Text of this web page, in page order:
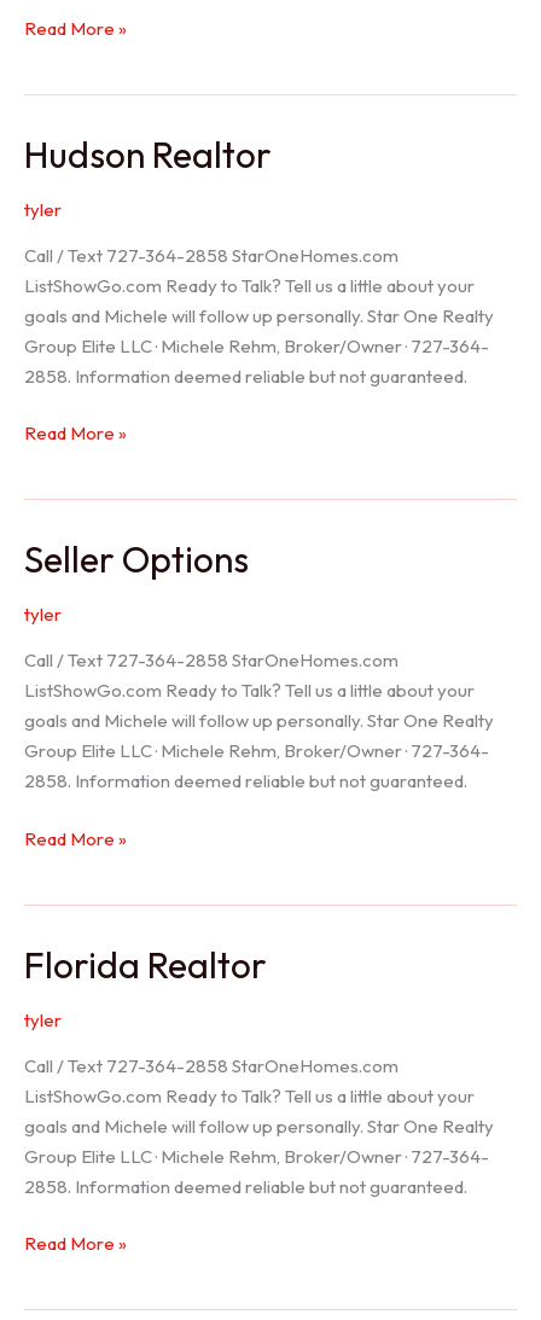
Port
Read More »
Hudson Realtor
tyler
Call / Text 727-364-2858 StarOneHomes.com
ListShowGo.com Ready to Talk? Tell us a little about your
goals and Michele will follow up personally. Star One Realty
Group Elite LLC · Michele Rehm, Broker/Owner · 727-364-
2858. Information deemed reliable but not guaranteed.
Hudson
Read More »
Seller Options
tyler
Call / Text 727-364-2858 StarOneHomes.com
ListShowGo.com Ready to Talk? Tell us a little about your
goals and Michele will follow up personally. Star One Realty
Group Elite LLC · Michele Rehm, Broker/Owner · 727-364-
2858. Information deemed reliable but not guaranteed.
Seller
Read More »
Florida Realtor
tyler
Call / Text 727-364-2858 StarOneHomes.com
ListShowGo.com Ready to Talk? Tell us a little about your
goals and Michele will follow up personally. Star One Realty
Group Elite LLC · Michele Rehm, Broker/Owner · 727-364-
2858. Information deemed reliable but not guaranteed.
Florida
Read More »